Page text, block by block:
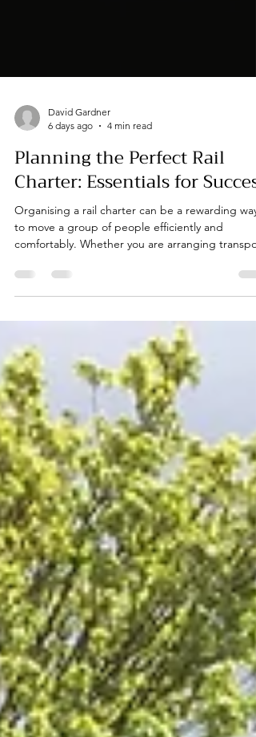
6 days ago
4 min read
Planning the Perfect Rail
Charter: Essentials for Success
Organising a rail charter can be a rewarding way
to move a group of people efficiently and
comfortably. Whether you are arranging
everything runs smoothly. From choosing the
train to coordinating logistics, there are several
essentials to consider. In this post, I will share
practical advice and insights to help you plan the
perfect rail charter with confidence.